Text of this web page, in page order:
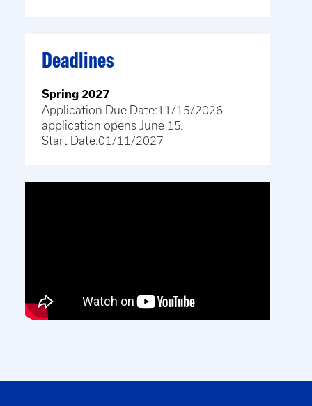
Deadlines
Spring 2027
Application Due Date:11/15/2026
application opens June 15.
Start Date:01/11/2027